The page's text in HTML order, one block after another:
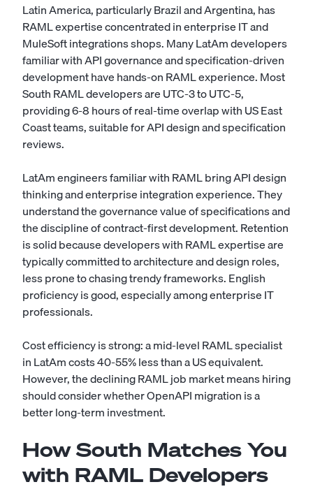
Latin America, particularly Brazil and Argentina, has
RAML expertise concentrated in enterprise IT and
MuleSoft integrations shops. Many LatAm developers
familiar with API governance and specification-driven
development have hands-on RAML experience. Most
South RAML developers are UTC-3 to UTC-5,
providing 6-8 hours of real-time overlap with US East
Coast teams, suitable for API design and specification
reviews.
LatAm engineers familiar with RAML bring API design
thinking and enterprise integration experience. They
understand the governance value of specifications and
the discipline of contract-first development. Retention
is solid because developers with RAML expertise are
typically committed to architecture and design roles,
less prone to chasing trendy frameworks. English
proficiency is good, especially among enterprise IT
professionals.
Cost efficiency is strong: a mid-level RAML specialist
in LatAm costs 40-55% less than a US equivalent.
However, the declining RAML job market means hiring
should consider whether OpenAPI migration is a
better long-term investment.
How South Matches You
with RAML Developers